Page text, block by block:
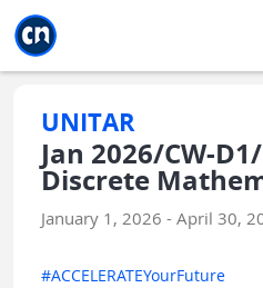
UNITAR
Jan 2026/CW-
Discrete
January 1, 2026 - April 30,
#ACCELERATEYourFuture